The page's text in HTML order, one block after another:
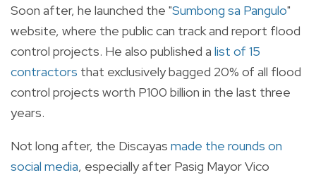
Soon after, he launched the "Sumbong sa Pangulo"
website, where the public can track and report flood
control projects. He also published a list of 15
contractors that exclusively bagged 20% of all flood
control projects worth P100 billion in the last three
years.
Not long after, the Discayas made the rounds on
social media, especially after Pasig Mayor Vico